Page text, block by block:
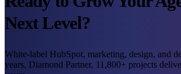
Next Level?
White-label HubSpot, marketing, design, and
years, Diamond Partner, 11,800+ projects